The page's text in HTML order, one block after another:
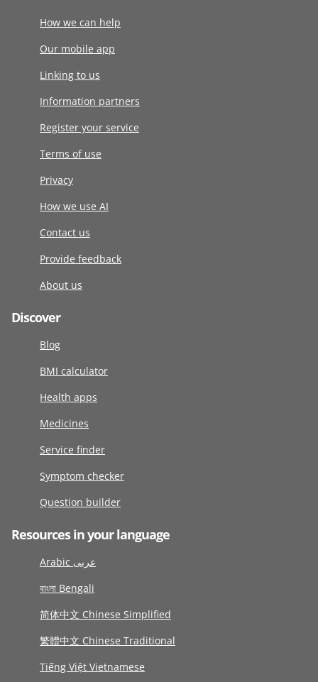
How we can help
Our mobile app
Linking to us
Information partners
Register your service
Terms of use
Privacy
How we use AI
Contact us
Provide feedback
About us
Discover
Blog
BMI calculator
Health apps
Medicines
Service finder
Symptom checker
Question builder
Resources in your language
Arabic عربى
বাংলা Bengali
简体中文 Chinese Simplified
繁體中文 Chinese Traditional
Tiếng Việt Vietnamese